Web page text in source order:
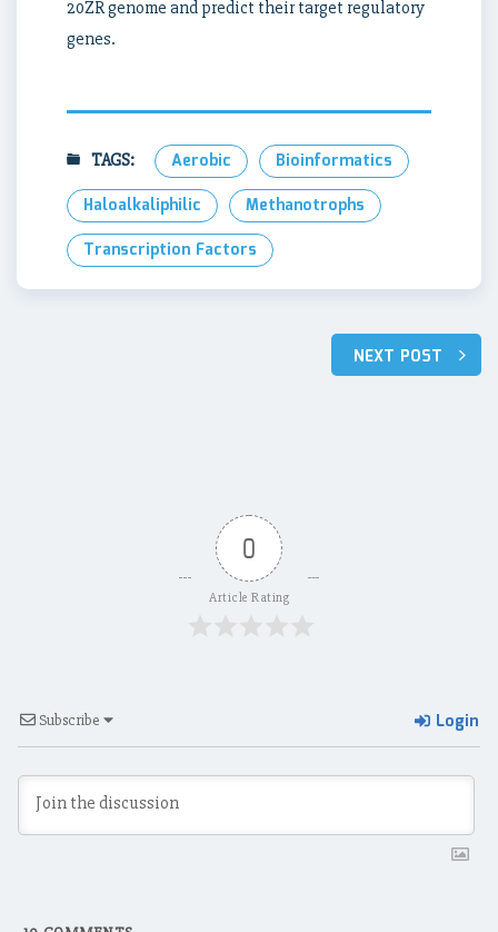
20ZR genome and predict their target regulatory
genes.
TAGS: Aerobic
Bioinformatics
Haloalkaliphilic
Methanotrophs
Transcription Factors
NEXT POST
0
Article Rating
Subscribe Login